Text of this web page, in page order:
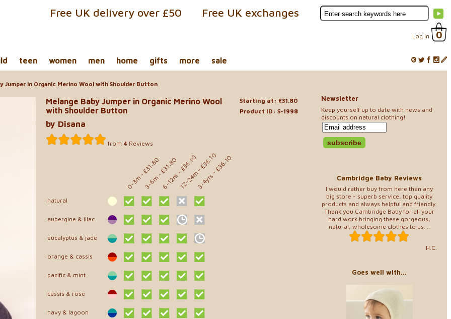
Log In 0
Free UK exchanges
Free UK delivery over £50
teen women men home gifts more sale
Newsletter
Keep yourself up to date with news and
discounts on natural clothing!
Cambridge Baby Reviews
I would rather buy from here than any
big store - superb service, top quality
products and always helpful and friendly.
Thank you Cambridge Baby for all your
hard work bringing these gorgeous,
natural, wholesome clothes to us. ..
H.C.
Goes well with...
Jumper in Organic Merino Wool with Shoulder Button
Starting at: £31.80
Product ID: S-1998
Melange Baby Jumper in Organic Merino Wool
with Shoulder Button
by Disana
from 4 Reviews
0-3m
- £31.80
3-6m
- £31.80
6-12m
- £36.10
12-24m
- £36.10
3-4yrs
- £36.10
natural
aubergine & lilac
eucalyptus & jade
orange & cassis
pacific & mint
cassis & rose
navy & lagoon